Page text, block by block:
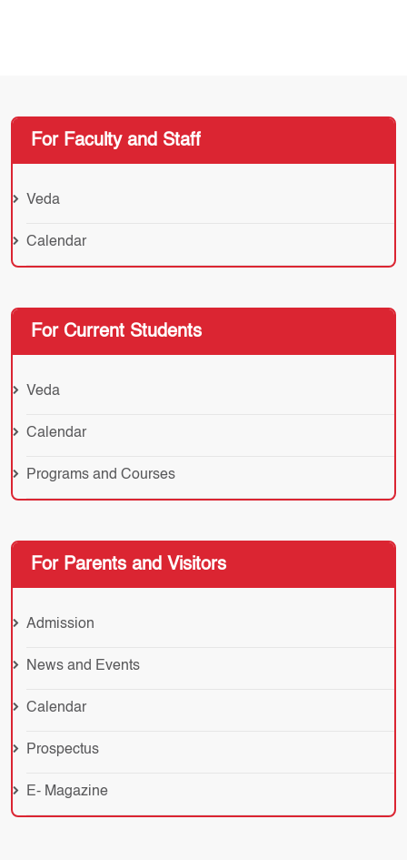
For Faculty and Staff
Veda
Calendar
For Current Students
Veda
Calendar
Programs and Courses
For Parents and Visitors
Admission
News and Events
Calendar
Prospectus
E- Magazine